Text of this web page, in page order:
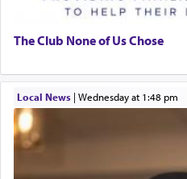
The Club None of Us Chose
Local News| Wednesday at 1:48 pm